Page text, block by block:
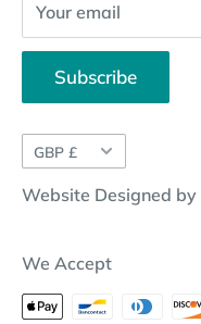
Your email
Subscribe
Currency
GBP £
Website Designed by
We Accept